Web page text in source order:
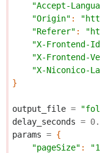
"Accept-
"Origin" :
"Referer" :
"X-Frontend-
"X-Frontend-
"X-Niconico-
}
output_file =
delay_seconds =
params = {
"pageSize" :